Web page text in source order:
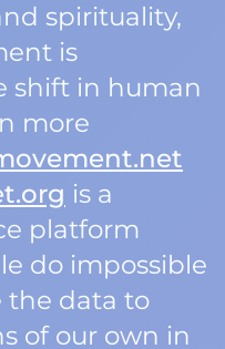
spirituality,
is
shift in human
more
is a
platform
do impossible
the data to
of our own in